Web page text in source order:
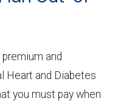
and
Heart and Diabetes
you must pay when